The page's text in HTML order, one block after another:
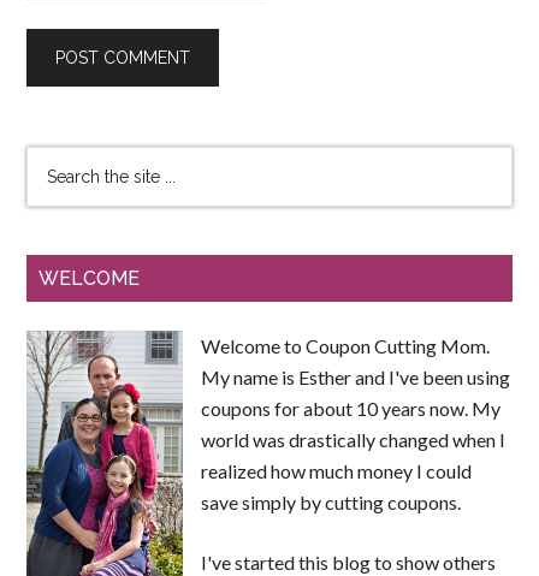
WELCOME
Welcome to Coupon Cutting Mom.
My name is Esther and I've been using
coupons for about 10 years now. My
world was drastically changed when I
realized how much money I could
save simply by cutting coupons.
I've started this blog to show others